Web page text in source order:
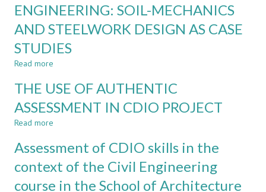
ENGINEERING
EDUCATION
ENGINEERING: SOIL-MECHANICS
AND STEELWORK DESIGN AS CASE
STUDIES
Read more
LEARNING
CIVIL
MECHANICS
STEELWORK
DESIGN
THE USE OF AUTHENTIC
ASSESSMENT IN CDIO PROJECT
Read more
USE
AUTHENTIC
ASSESSMENT
Assessment of CDIO skills in the
context of the Civil Engineering
course in the School of Architecture